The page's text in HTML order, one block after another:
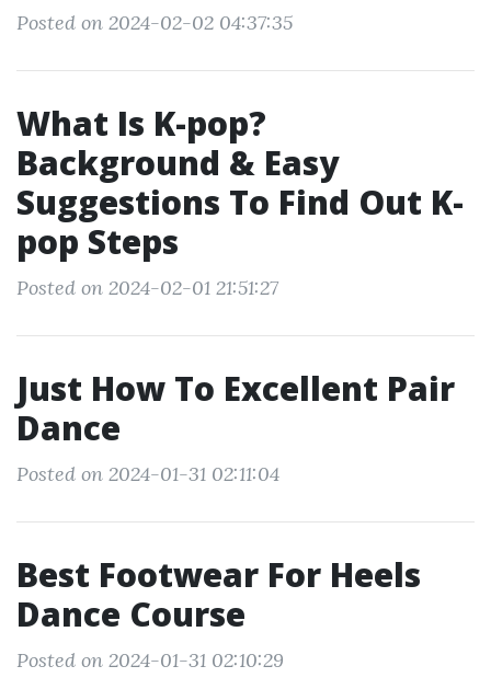
Posted on 2024-02-02 04:37:35
What Is K-pop?
Background & Easy
Suggestions To Find Out K-
pop Steps
Posted on 2024-02-01 21:51:27
Just How To Excellent Pair
Dance
Posted on 2024-01-31 02:11:04
Best Footwear For Heels
Dance Course
Posted on 2024-01-31 02:10:29